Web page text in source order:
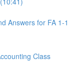
Answers for FA 1-1
Class